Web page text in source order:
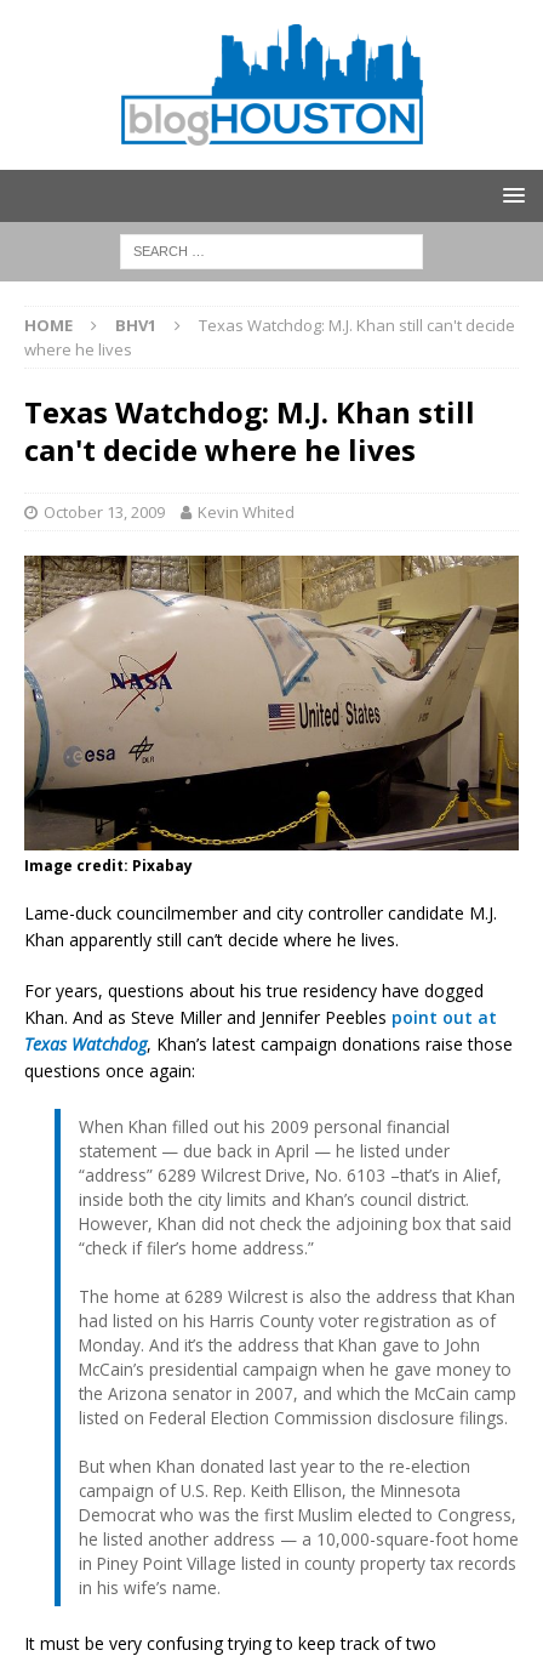
HOME BHV1
Texas Watchdog: M.J. Khan still can't decide
where he lives
Texas Watchdog: M.J. Khan still
can't decide where he lives
October 13, 2009 Kevin Whited
Image credit: Pixabay
Lame-duck councilmember and city controller candidate M.J.
Khan apparently still can’t decide where he lives.
For years, questions about his true residency have dogged
Khan. And as Steve Miller and Jennifer Peebles point out at
Texas Watchdog, Khan’s latest campaign donations raise those
questions once again:
When Khan filled out his 2009 personal financial
statement — due back in April — he listed under
“address” 6289 Wilcrest Drive, No. 6103 –that’s in Alief,
inside both the city limits and Khan’s council district.
However, Khan did not check the adjoining box that said
“check if filer’s home address.”
The home at 6289 Wilcrest is also the address that Khan
had listed on his Harris County voter registration as of
Monday. And it’s the address that Khan gave to John
McCain’s presidential campaign when he gave money to
the Arizona senator in 2007, and which the McCain camp
listed on Federal Election Commission disclosure filings.
But when Khan donated last year to the re-election
campaign of U.S. Rep. Keith Ellison, the Minnesota
Democrat who was the first Muslim elected to Congress,
he listed another address — a 10,000-square-foot home
in Piney Point Village listed in county property tax records
in his wife’s name.
It must be very confusing trying to keep track of two